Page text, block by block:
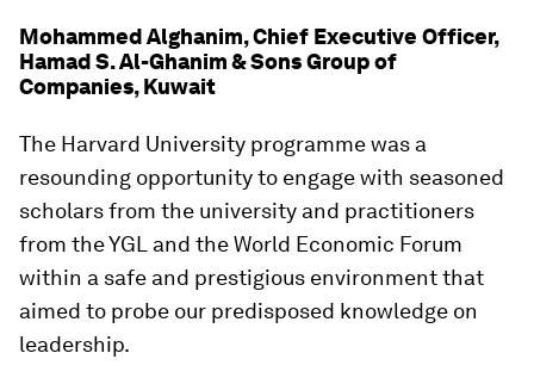
Mohammed Alghanim, Chief Executive Officer,
Hamad S. Al-Ghanim & Sons Group of
Companies, Kuwait
The Harvard University programme was a
resounding opportunity to engage with seasoned
scholars from the university and practitioners
from the YGL and the World Economic Forum
within a safe and prestigious environment that
aimed to probe our predisposed knowledge on
leadership.